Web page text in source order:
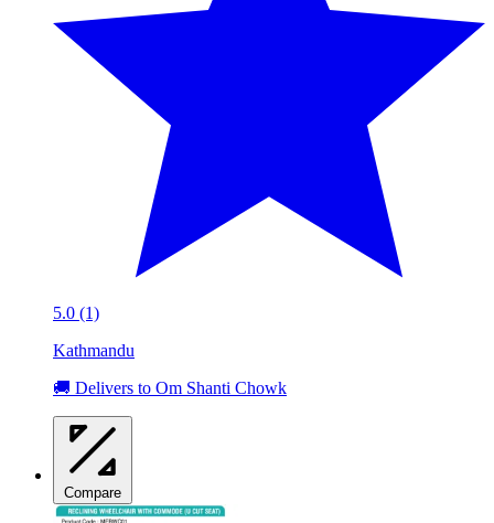
5.0 (1)
Kathmandu
🚚 Delivers to Om Shanti Chowk
Compare